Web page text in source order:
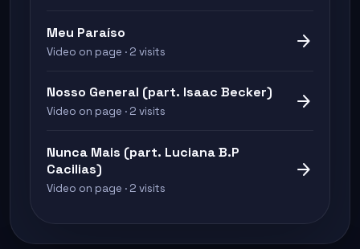
Meu Paraíso
Video on page · 2 visits arrow_forward
Nosso General (part. Isaac Becker)
Video on page · 2 visits arrow_forward
Nunca Mais (part. Luciana B.P
Cacilias)
Video on page · 2 visits
arrow_forward